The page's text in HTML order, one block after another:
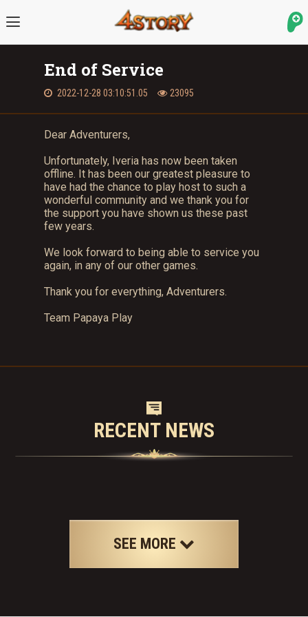
End of Service
2022-12-28 03:10:51.05 23095
Dear Adventurers,
Unfortunately, Iveria has now been taken
offline. It has been our greatest pleasure to
have had the chance to play host to such a
wonderful community and we thank you for
the support you have shown us these past
few years.
We look forward to being able to service you
again, in any of our other games.
Thank you for everything, Adventurers.
Team Papaya Play
RECENT NEWS
SEE MORE